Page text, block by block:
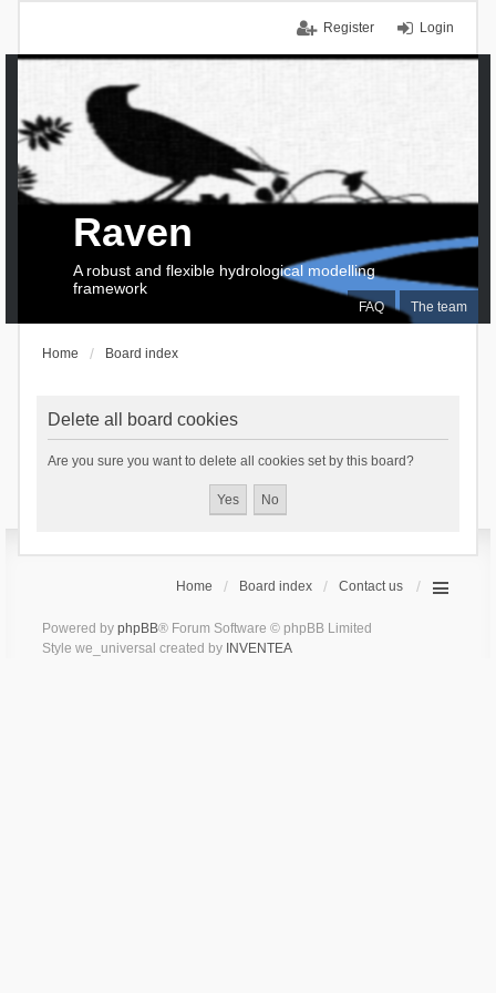
Login
Register
FAQ The team
Raven
A robust and flexible hydrological modelling
framework
Home Board index
Delete all board cookies
Are you sure you want to delete all cookies set by this board?
Home Board index Contact us
Powered by phpBB® Forum Software © phpBB Limited
Style we_universal created by INVENTEA